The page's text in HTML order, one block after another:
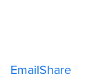
EmailShare